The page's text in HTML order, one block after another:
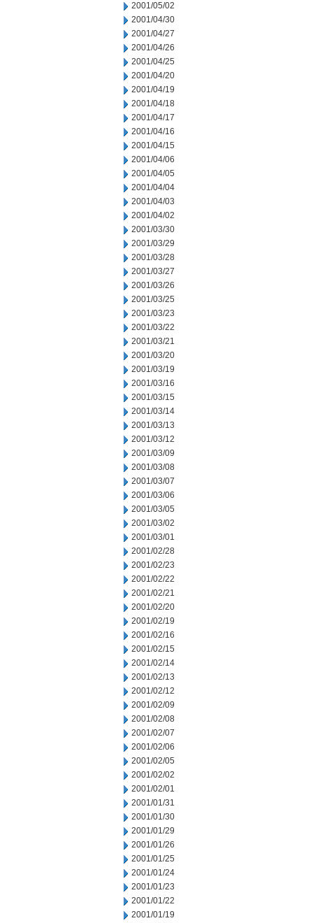
2001/05/02
2001/04/30
2001/04/27
2001/04/26
2001/04/25
2001/04/20
2001/04/19
2001/04/18
2001/04/17
2001/04/16
2001/04/15
2001/04/06
2001/04/05
2001/04/04
2001/04/03
2001/04/02
2001/03/30
2001/03/29
2001/03/28
2001/03/27
2001/03/26
2001/03/25
2001/03/23
2001/03/22
2001/03/21
2001/03/20
2001/03/19
2001/03/16
2001/03/15
2001/03/14
2001/03/13
2001/03/12
2001/03/09
2001/03/08
2001/03/07
2001/03/06
2001/03/05
2001/03/02
2001/03/01
2001/02/28
2001/02/23
2001/02/22
2001/02/21
2001/02/20
2001/02/19
2001/02/16
2001/02/15
2001/02/14
2001/02/13
2001/02/12
2001/02/09
2001/02/08
2001/02/07
2001/02/06
2001/02/05
2001/02/02
2001/02/01
2001/01/31
2001/01/30
2001/01/29
2001/01/26
2001/01/25
2001/01/24
2001/01/23
2001/01/22
2001/01/19